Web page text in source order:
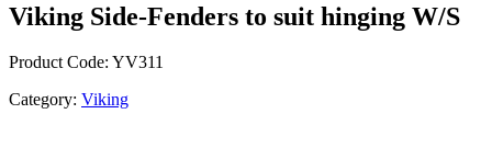
Viking Side-Fenders to suit hinging W/S
Product Code: YV311
Category: Viking